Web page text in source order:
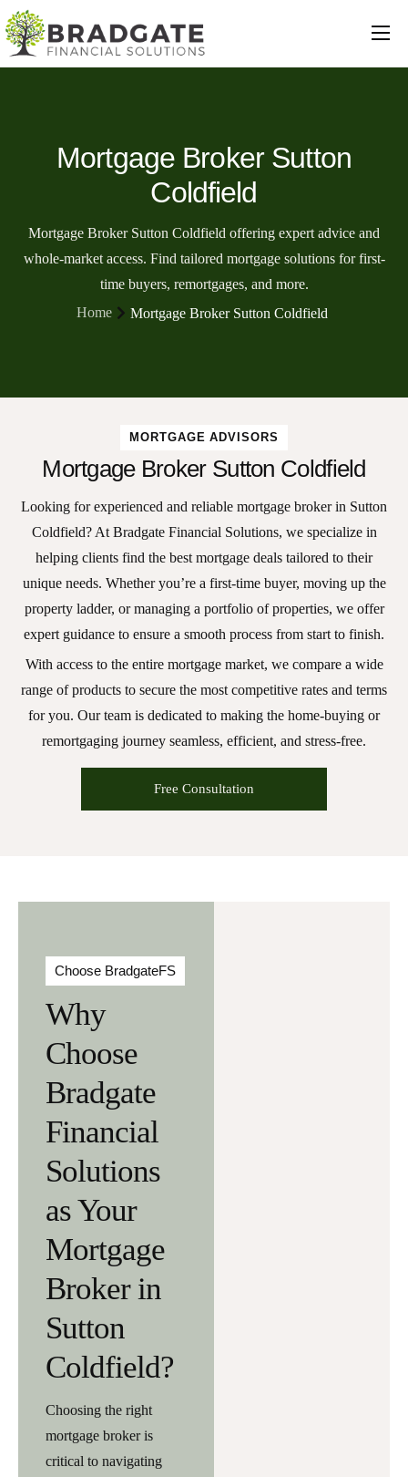
Mortgages
Will Writing
Conveyancing
Mortgage Broker Sutton
Coldfield
Mortgage Broker Sutton Coldfield offering expert advice and
whole-market access. Find tailored mortgage solutions for first-
time buyers, remortgages, and more.
Home
Mortgage Broker Sutton Coldfield
MORTGAGE ADVISORS
Mortgage Broker Sutton Coldfield
Looking for experienced and reliable mortgage broker in Sutton
Coldfield? At Bradgate Financial Solutions, we specialize in
helping clients find the best mortgage deals tailored to their
unique needs. Whether you’re a first-time buyer, moving up the
property ladder, or managing a portfolio of properties, we offer
expert guidance to ensure a smooth process from start to finish.
With access to the entire mortgage market, we compare a wide
range of products to secure the most competitive rates and terms
for you. Our team is dedicated to making the home-buying or
remortgaging journey seamless, efficient, and stress-free.
Free Consultation
Choose BradgateFS
Why
Choose
Bradgate
Financial
Solutions
as Your
Mortgage
Broker in
Sutton
Coldfield?
Choosing the right
mortgage broker is
critical to navigating